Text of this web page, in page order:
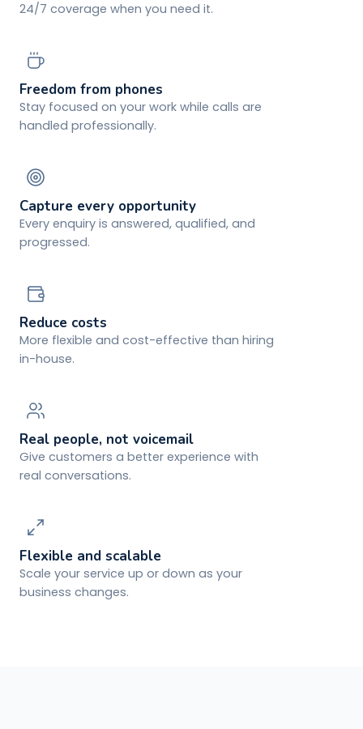
24/7 coverage when you need it.
Freedom from phones
Stay focused on your work while calls are
handled professionally.
Capture every opportunity
Every enquiry is answered, qualified, and
progressed.
Reduce costs
More flexible and cost-effective than hiring
in-house.
Real people, not voicemail
Give customers a better experience with
real conversations.
Flexible and scalable
Scale your service up or down as your
business changes.